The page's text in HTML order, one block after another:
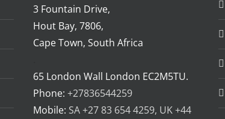
3 Fountain Drive,
Hout Bay, 7806,
Cape Town, South Africa
65 London Wall London EC2M5TU.
Phone: +27836544259
Mobile: SA +27 83 654 4259, UK +44